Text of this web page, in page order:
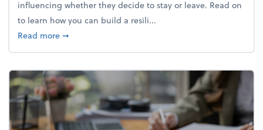
influencing whether they decide to stay or leave. Read on
to learn how you can build a resili...
Read moreabout Building a resilient team culture through
➞